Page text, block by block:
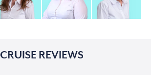
CRUISE REVIEWS